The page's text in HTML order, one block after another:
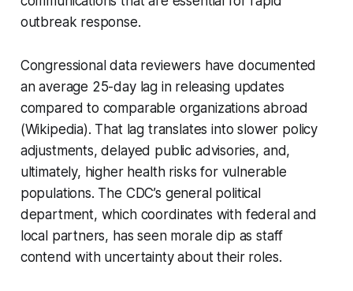
outbreak response.
Congressional data reviewers have documented
an average 25-day lag in releasing updates
compared to comparable organizations abroad
(Wikipedia). That lag translates into slower policy
adjustments, delayed public advisories, and,
ultimately, higher health risks for vulnerable
populations. The CDC’s general political
department, which coordinates with federal and
local partners, has seen morale dip as staff
contend with uncertainty about their roles.